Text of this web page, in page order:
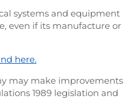
systems and equipment
even if its manufacture or
here.
may make improvements
1989 legislation and